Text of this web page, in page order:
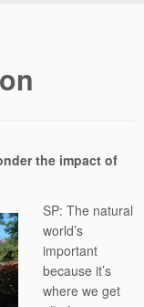
the impact of
SP: The natural
world’s
important
because it’s
where we get